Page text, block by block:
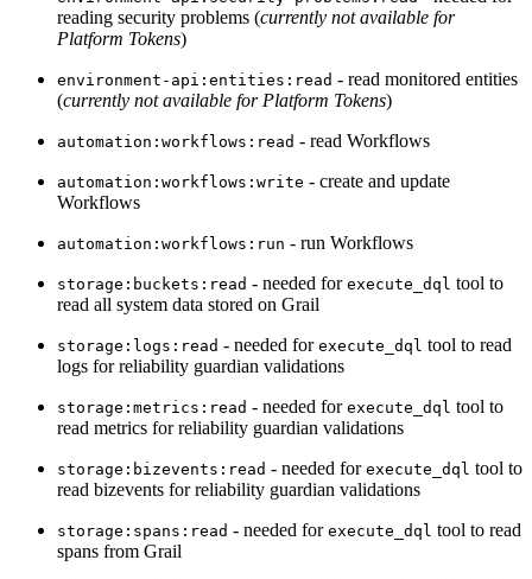
reading security problems (currently not available for
Platform Tokens)
environment-api:entities:read - read monitored entities
(currently not available for Platform Tokens)
automation:workflows:read - read Workflows
automation:workflows:write - create and update
Workflows
automation:workflows:run - run Workflows
storage:buckets:read - needed for execute_dql tool to
read all system data stored on Grail
storage:logs:read - needed for execute_dql tool to read
logs for reliability guardian validations
storage:metrics:read - needed for execute_dql tool to
read metrics for reliability guardian validations
storage:bizevents:read - needed for execute_dql tool to
read bizevents for reliability guardian validations
storage:spans:read - needed for execute_dql tool to read
spans from Grail